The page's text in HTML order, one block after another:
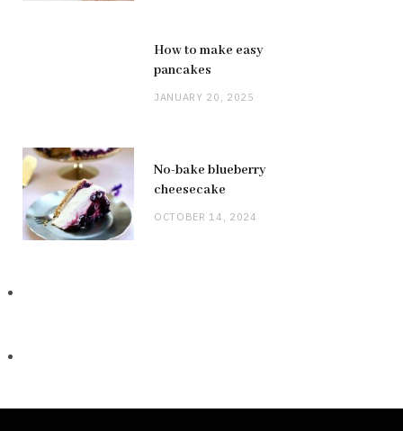
How to make easy
pancakes
JANUARY 20, 2025
No-bake blueberry
cheesecake
OCTOBER 14, 2024